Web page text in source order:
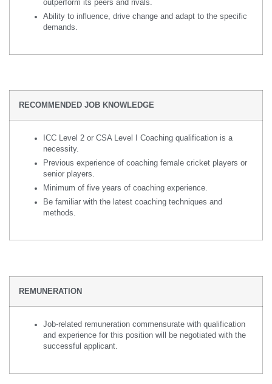
outperform its peers and rivals.
Ability to influence, drive change and adapt to the specific
demands.
RECOMMENDED JOB KNOWLEDGE
ICC Level 2 or CSA Level I Coaching qualification is a
necessity.
Previous experience of coaching female cricket players or
senior players.
Minimum of five years of coaching experience.
Be familiar with the latest coaching techniques and
methods.
REMUNERATION
Job-related remuneration commensurate with qualification
and experience for this position will be negotiated with the
successful applicant.